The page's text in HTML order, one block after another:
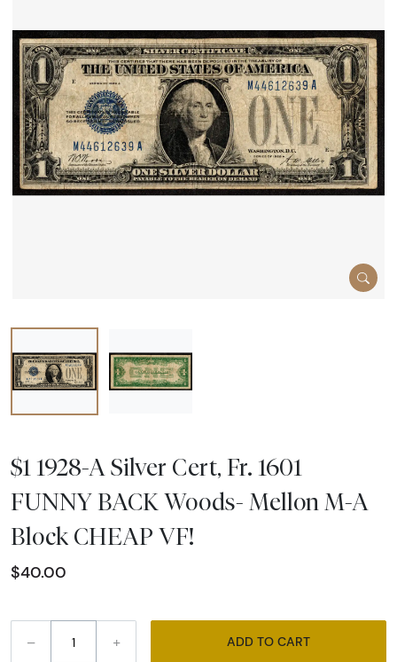
$1 1928-A Silver Cert, Fr. 1601
FUNNY BACK Woods- Mellon M-A
Block CHEAP VF!
$40.00
– + ADD TO CART